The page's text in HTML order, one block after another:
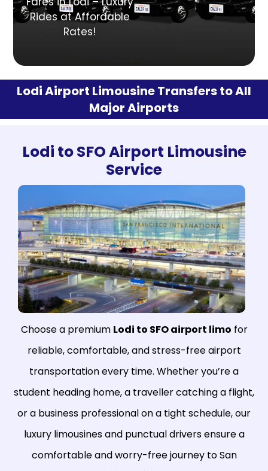
Rides at Affordable
Rates!
Lodi Airport Limousine Transfers to All
Major Airports
Lodi to SFO Airport Limousine
Service
Choose a premium Lodi to SFO airport limo for
reliable, comfortable, and stress-free airport
transportation every time. Whether you’re a
student heading home, a traveller catching a flight,
or a business professional on a tight schedule, our
luxury limousines and punctual drivers ensure a
comfortable and worry-free journey to San